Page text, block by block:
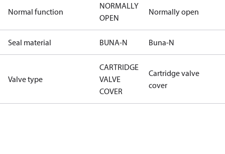
Normal function
NORMALLY
OPEN
Normally open
Seal material BUNA-N Buna-N
Valve type
CARTRIDGE
VALVE
COVER
Cartridge valve
cover